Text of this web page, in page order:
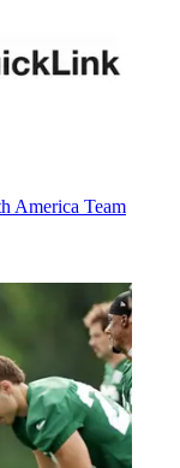
America Team